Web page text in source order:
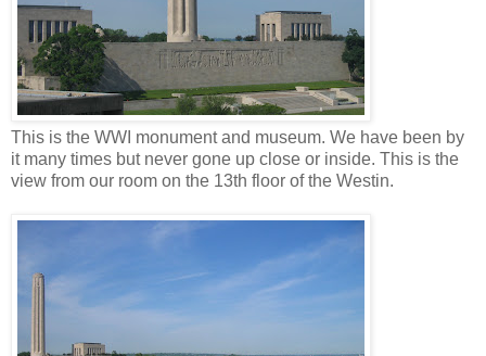
This is the WWI monument and museum. We have been by
it many times but never gone up close or inside. This is the
view from our room on the 13th floor of the Westin.